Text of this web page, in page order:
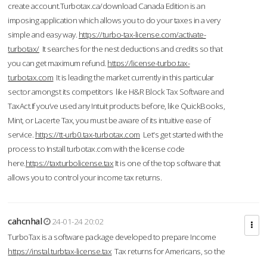
create account.Turbotax.ca/download Canada Edition is an
imposing application which allows you to do your taxes in a very
simple and easy way. https://turbo-tax-license.com/activate-
turbotax/It searches for the nest deductions and credits so that
you can get maximum refund. https://license-turbo.tax-
turbotax.com It is leading the market currently in this particular
sector amongst its competitors like H&R Block Tax Software and
TaxAct.If you’ve used any Intuit products before, like QuickBooks,
Mint, or Lacerte Tax, you must be aware of its intuitive ease of
service. https://tt-urb0.tax-turbotax.com Let's get started with the
process to Install turbotax.com with the license code
here.https://taxturbolicense.tax It is one of the top software that
allows you to control your income tax returns.
cahcnhal
24-01-24 20:02
TurboTax is a software package developed to prepare Income
https://instal.turbtax-license.tax Tax returns for Americans, so the